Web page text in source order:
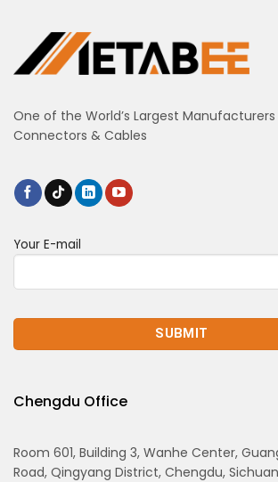
One of the World’s Largest
Connectors & Cables
Your E-mail
Chengdu Office
Room 601, Building 3, Wanhe Center,
Road, Qingyang District, Chengdu,